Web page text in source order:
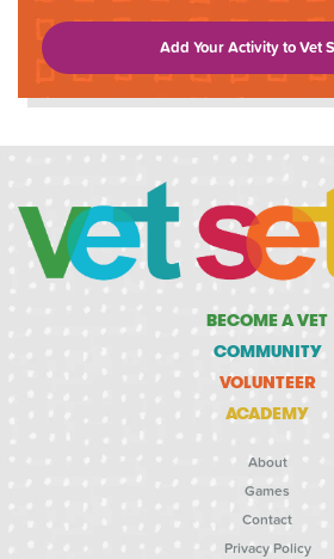
Add Your Activity to Vet
BECOME A VET
COMMUNITY
VOLUNTEER
ACADEMY
About
Games
Contact
Privacy Policy